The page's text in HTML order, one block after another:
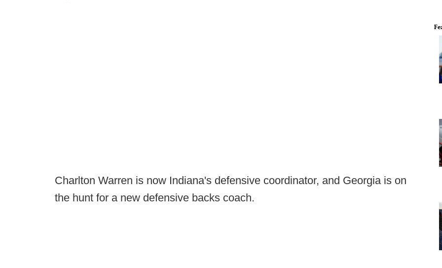
Charlton Warren is now Indiana's defensive coordinator, and Georgia is on
the hunt for a new defensive backs coach.